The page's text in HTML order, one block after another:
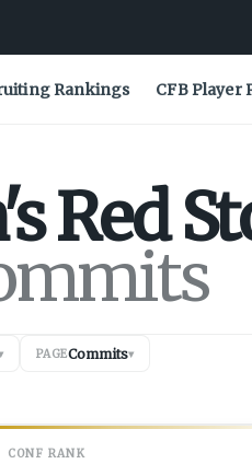
Rankings CFB Player
Red
PAGECommits▾
CONF RANK